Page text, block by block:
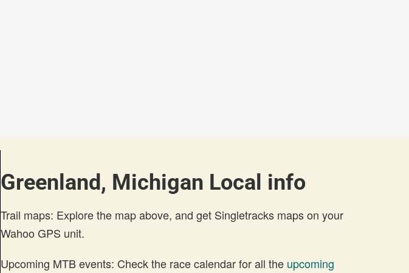
Greenland, Michigan Local info
Trail maps: Explore the map above, and get Singletracks maps on your
Wahoo GPS unit.
Upcoming MTB events: Check the race calendar for all the upcoming